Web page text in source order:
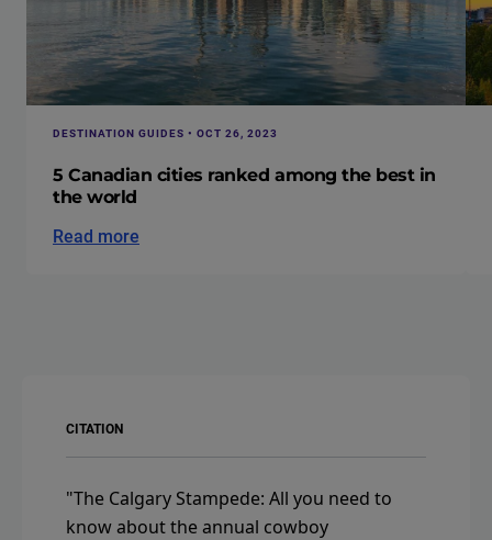
DESTINATION GUIDES • OCT 26, 2023
5 Canadian cities ranked among the best in
the world
Read more
CITATION
"The Calgary Stampede: All you need to
know about the annual cowboy